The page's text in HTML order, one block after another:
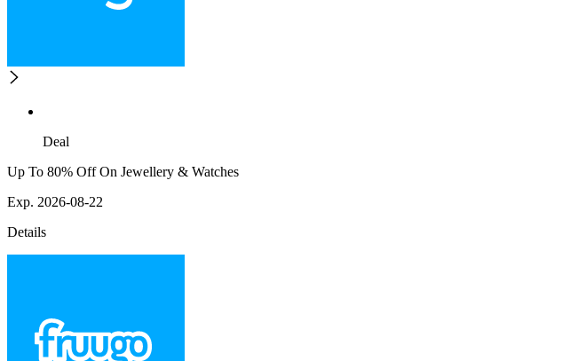
Deal
Up To 80% Off On Jewellery & Watches
Exp. 2026-08-22
Details